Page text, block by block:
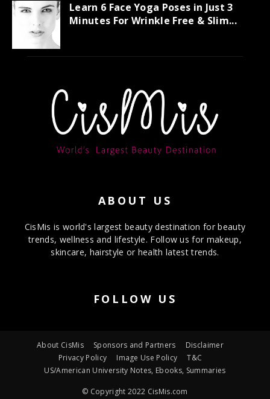
Learn 6 Face Yoga Poses in Just 3
Minutes For Wrinkle Free & Slim...
ABOUT US
CisMis is world's largest beauty destination for beauty
trends, wellness and lifestyle. Follow us for makeup,
skincare, hairstyle or health latest trends.
FOLLOW US
About CisMis Sponsors and Partners
Disclaimer
Privacy Policy
Image Use Policy
T&C
US/American University Notes, Ebooks, Summaries
© Copyright 2022 CisMis.com